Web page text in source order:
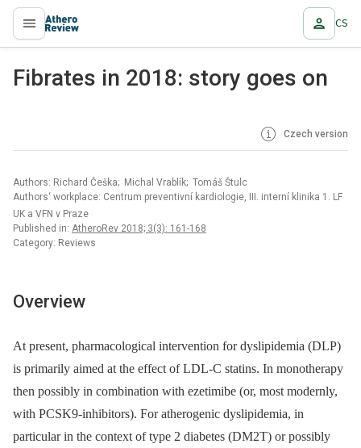
proLékaře.cz CS
Fibrates in 2018: story goes on
Czech version
Authors: Richard Češka; Michal Vrablík; Tomáš Štulc
Authors‘ workplace: Centrum preventivní kardiologie, III. interní klinika 1. LF
UK a VFN v Praze
Published in: AtheroRev 2018; 3(3): 161-168
Category: Reviews
Overview
At present, pharmacological intervention for dyslipidemia (DLP)
is primarily aimed at the effect of LDL-C statins. In monotherapy
then possibly in combination with ezetimibe (or, most modernly,
with PCSK9-inhibitors). For atherogenic dyslipidemia, in
particular in the context of type 2 diabetes (DM2T) or possibly